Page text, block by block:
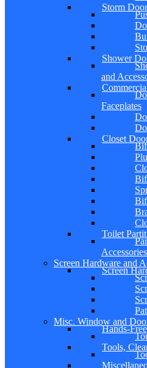
Storm
Shower
and
Faceplates
Closet
Toilet
Accessories
Screen Hardware and
Screen
Misc. Window and
Hands-
Tools,